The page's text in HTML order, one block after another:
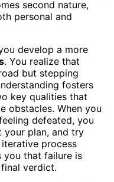
second nature,
personal and
develop a more
. You realize that
but stepping
fosters
key qualities that
obstacles. When you
defeated, you
your plan, and try
process
you that failure is
verdict.